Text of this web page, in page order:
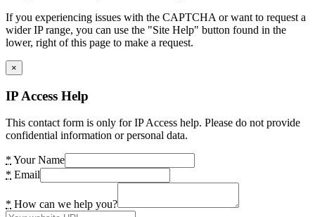
If you experiencing issues with the CAPTCHA or want to request a
wider IP range, you can use the "Site Help" button found in the
lower, right of this page to make a request.
×
IP Access Help
This contact form is only for IP Access help. Please do not provide
confidential information or personal data.
* Your Name
* Email
* How can we help you?